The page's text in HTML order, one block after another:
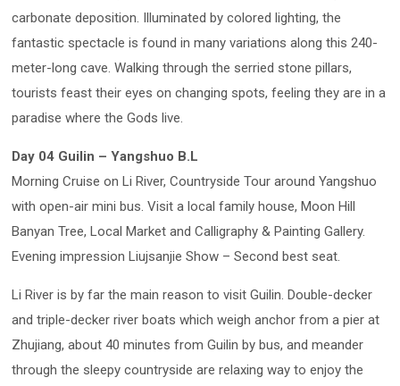
carbonate deposition. Illuminated by colored lighting, the
fantastic spectacle is found in many variations along this 240-
meter-long cave. Walking through the serried stone pillars,
tourists feast their eyes on changing spots, feeling they are in a
paradise where the Gods live.
Day 04 Guilin – Yangshuo B.L
Morning Cruise on Li River, Countryside Tour around Yangshuo
with open-air mini bus. Visit a local family house, Moon Hill
Banyan Tree, Local Market and Calligraphy & Painting Gallery.
Evening impression Liujsanjie Show – Second best seat.
Li River is by far the main reason to visit Guilin. Double-decker
and triple-decker river boats which weigh anchor from a pier at
Zhujiang, about 40 minutes from Guilin by bus, and meander
through the sleepy countryside are relaxing way to enjoy the